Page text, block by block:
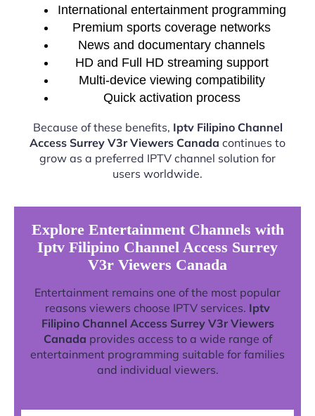
International entertainment programming
Premium sports coverage networks
News and documentary channels
HD and Full HD streaming support
Multi-device viewing compatibility
Quick activation process
Because of these benefits, Iptv Filipino Channel
Access Surrey V3r Viewers Canada continues to
grow as a preferred IPTV channel solution for
users worldwide.
Explore Entertainment Channels with
Iptv Filipino Channel Access Surrey
V3r Viewers Canada
Entertainment remains one of the most popular
reasons viewers choose IPTV services. Iptv
Filipino Channel Access Surrey V3r Viewers
Canada provides access to a wide range of
entertainment programming suitable for families
and individual viewers.